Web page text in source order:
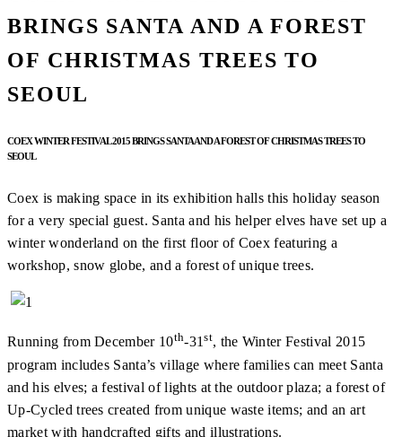
BRINGS SANTA AND A FOREST
OF CHRISTMAS TREES TO
SEOUL
COEX WINTER FESTIVAL 2015 BRINGS SANTA AND A FOREST OF CHRISTMAS TREES TO
SEOUL
Coex is making space in its exhibition halls this holiday season
for a very special guest. Santa and his helper elves have set up a
winter wonderland on the first floor of Coex featuring a
workshop, snow globe, and a forest of unique trees.
Running from December 10th-31st, the Winter Festival 2015
program includes Santa’s village where families can meet Santa
and his elves; a festival of lights at the outdoor plaza; a forest of
Up-Cycled trees created from unique waste items; and an art
market with handcrafted gifts and illustrations.